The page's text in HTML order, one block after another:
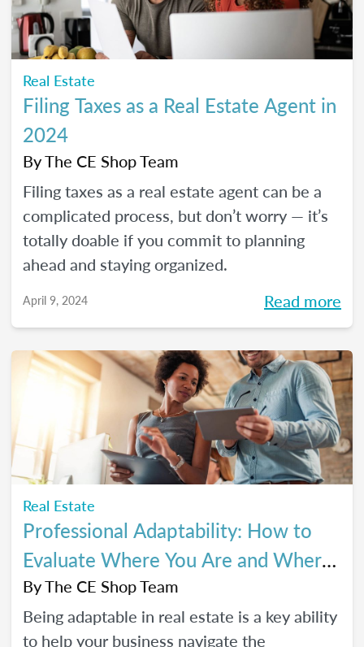
Real Estate
Filing Taxes as a Real Estate Agent in
2024
ByThe CE Shop Team
Filing taxes as a real estate agent can be a
complicated process, but don’t worry — it’s
totally doable if you commit to planning
ahead and staying organized.
April 9, 2024 Read more
Real Estate
Professional Adaptability: How to
Evaluate Where You Are and Where
You’re Going
ByThe CE Shop Team
Being adaptable in real estate is a key ability
to help your business navigate the